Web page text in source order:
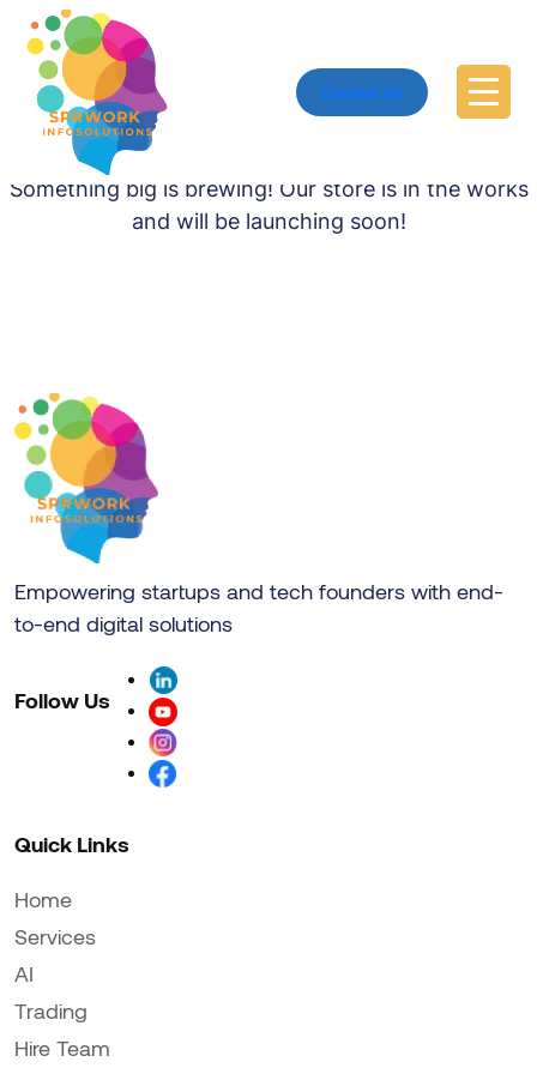
Contact Us
Great things are on the horizon
Something big is brewing! Our store is in the works
and will be launching soon!
Empowering startups and tech founders with end-
to-end digital solutions
Follow Us
Quick Links
Home
Services
AI
Trading
Hire Team